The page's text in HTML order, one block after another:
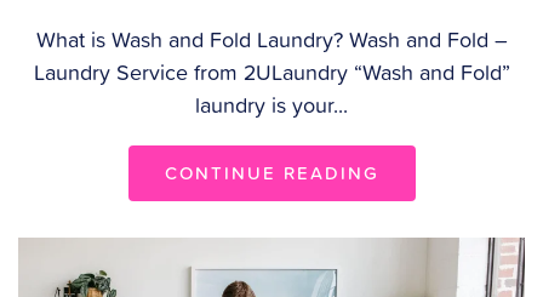
What is Wash and Fold Laundry? Wash and Fold –
Laundry Service from 2ULaundry “Wash and Fold”
laundry is your...
CONTINUE READING